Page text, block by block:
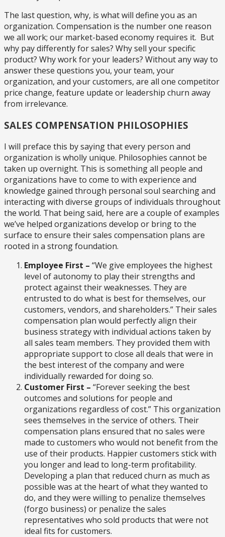
The last question, why, is what will define you as an
organization. Compensation is the number one reason
we all work; our market-based economy requires it. But
why pay differently for sales? Why sell your specific
product? Why work for your leaders? Without any way to
answer these questions you, your team, your
organization, and your customers, are all one competitor
price change, feature update or leadership churn away
from irrelevance.
SALES COMPENSATION PHILOSOPHIES
I will preface this by saying that every person and
organization is wholly unique. Philosophies cannot be
taken up overnight. This is something all people and
organizations have to come to with experience and
knowledge gained through personal soul searching and
interacting with diverse groups of individuals throughout
the world. That being said, here are a couple of examples
we’ve helped organizations develop or bring to the
surface to ensure their sales compensation plans are
rooted in a strong foundation.
Employee First – “We give employees the highest
level of autonomy to play their strengths and
protect against their weaknesses. They are
entrusted to do what is best for themselves, our
customers, vendors, and shareholders.” Their sales
compensation plan would perfectly align their
business strategy with individual actions taken by
all sales team members. They provided them with
appropriate support to close all deals that were in
the best interest of the company and were
individually rewarded for doing so.
Customer First – “Forever seeking the best
outcomes and solutions for people and
organizations regardless of cost.” This organization
sees themselves in the service of others. Their
compensation plans ensured that no sales were
made to customers who would not benefit from the
use of their products. Happier customers stick with
you longer and lead to long-term profitability.
Developing a plan that reduced churn as much as
possible was at the heart of what they wanted to
do, and they were willing to penalize themselves
(forgo business) or penalize the sales
representatives who sold products that were not
ideal fits for customers.